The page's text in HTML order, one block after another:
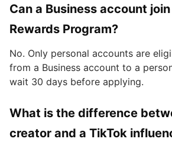
Can a Business account
Rewards Program?
No. Only personal accounts are
from a Business account to a
wait 30 days before applying.
What is the difference
creator and a TikTok